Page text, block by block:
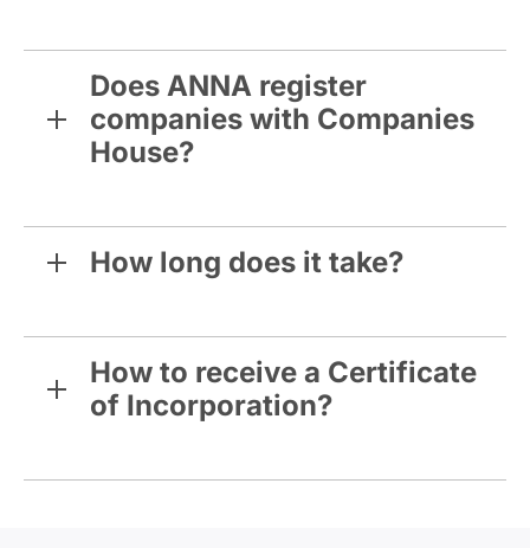
Does ANNA register
companies with Companies
House?
How long does it take?
How to receive a Certificate
of Incorporation?